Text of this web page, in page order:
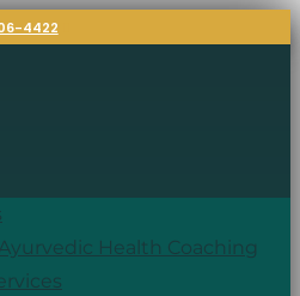
4422
Health Coaching